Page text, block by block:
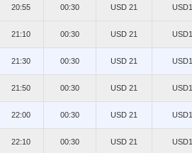
20:55 00:30 USD 21
21:10 00:30 USD 21
21:30 00:30 USD 21
21:50 00:30 USD 21
22:00 00:30 USD 21
22:10 00:30 USD 21